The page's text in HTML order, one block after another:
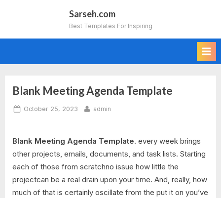
Sarseh.com
Best Templates For Inspiring
Blank Meeting Agenda Template
Posted
October 25, 2023 By
admin
Blank Meeting Agenda Template. every week brings
other projects, emails, documents, and task lists. Starting
each of those from scratchno issue how little the
projectcan be a real drain upon your time. And, really, how
much of that is certainly oscillate from the put it on you’ve